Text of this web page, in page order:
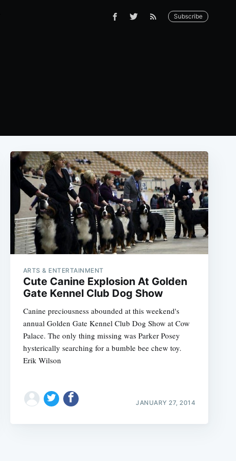
Subscribe
ARTS & ENTERTAINMENT
Cute Canine Explosion At Golden
Gate Kennel Club Dog Show
Canine preciousness abounded at this weekend's
annual Golden Gate Kennel Club Dog Show at Cow
Palace. The only thing missing was Parker Posey
hysterically searching for a bumble bee chew toy.
Erik Wilson
JANUARY 27, 2014